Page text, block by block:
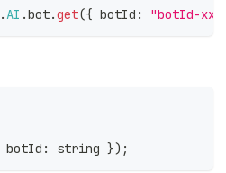
.AI .bot.get({ botId : "botId-
botId : string }) ;